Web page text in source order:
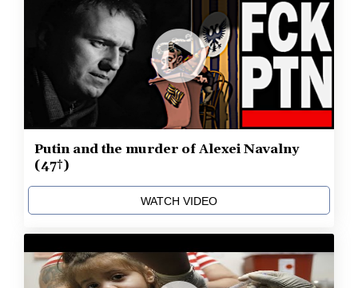
Putin and the murder of Alexei Navalny
(47†)
WATCH VIDEO